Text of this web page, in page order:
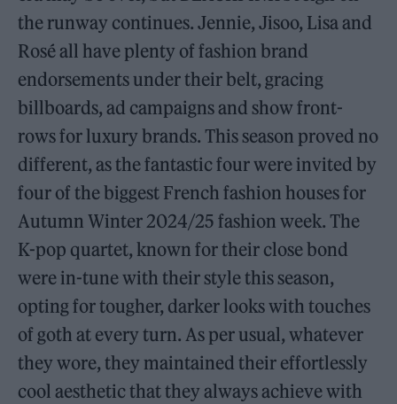
the runway continues. Jennie, Jisoo, Lisa and
Rosé all have plenty of fashion brand
endorsements under their belt, gracing
billboards, ad campaigns and show front-
rows for luxury brands. This season proved no
different, as the fantastic four were invited by
four of the biggest French fashion houses for
Autumn Winter 2024/25 fashion week. The
K-pop quartet, known for their close bond
were in-tune with their style this season,
opting for tougher, darker looks with touches
of goth at every turn. As per usual, whatever
they wore, they maintained their effortlessly
cool aesthetic that they always achieve with